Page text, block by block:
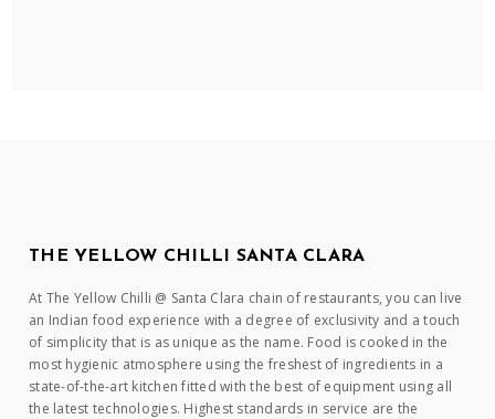
THE YELLOW CHILLI SANTA CLARA
At The Yellow Chilli @ Santa Clara chain of restaurants, you can live
an Indian food experience with a degree of exclusivity and a touch
of simplicity that is as unique as the name. Food is cooked in the
most hygienic atmosphere using the freshest of ingredients in a
state-of-the-art kitchen fitted with the best of equipment using all
the latest technologies. Highest standards in service are the